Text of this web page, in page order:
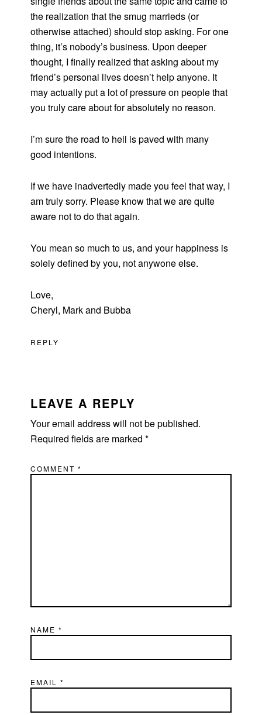
the realization that the smug marrieds (or
otherwise attached) should stop asking. For one
thing, it’s nobody’s business. Upon deeper
thought, I finally realized that asking about my
friend’s personal lives doesn’t help anyone. It
may actually put a lot of pressure on people that
you truly care about for absolutely no reason.
I’m sure the road to hell is paved with many
good intentions.
If we have inadvertedly made you feel that way, I
am truly sorry. Please know that we are quite
aware not to do that again.
You mean so much to us, and your happiness is
solely defined by you, not anywone else.
Love,
Cheryl, Mark and Bubba
REPLY
LEAVE A REPLY
Your email address will not be published.
Required fields are marked*
COMMENT*
NAME*
EMAIL*